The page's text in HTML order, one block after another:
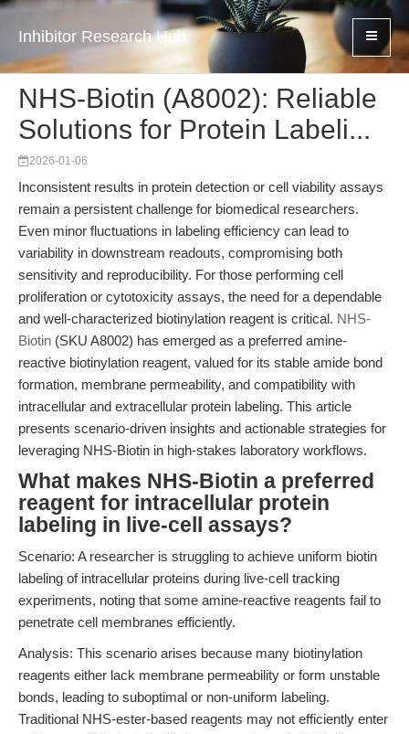
Inhibitor Research Hub
NHS-Biotin (A8002): Reliable
Solutions for Protein Labeli...
2026-01-06
Inconsistent results in protein detection or cell viability assays
remain a persistent challenge for biomedical researchers.
Even minor fluctuations in labeling efficiency can lead to
variability in downstream readouts, compromising both
sensitivity and reproducibility. For those performing cell
proliferation or cytotoxicity assays, the need for a dependable
and well-characterized biotinylation reagent is critical. NHS-
Biotin (SKU A8002) has emerged as a preferred amine-
reactive biotinylation reagent, valued for its stable amide bond
formation, membrane permeability, and compatibility with
intracellular and extracellular protein labeling. This article
presents scenario-driven insights and actionable strategies for
leveraging NHS-Biotin in high-stakes laboratory workflows.
What makes NHS-Biotin a preferred
reagent for intracellular protein
labeling in live-cell assays?
Scenario: A researcher is struggling to achieve uniform biotin
labeling of intracellular proteins during live-cell tracking
experiments, noting that some amine-reactive reagents fail to
penetrate cell membranes efficiently.
Analysis: This scenario arises because many biotinylation
reagents either lack membrane permeability or form unstable
bonds, leading to suboptimal or non-uniform labeling.
Traditional NHS-ester-based reagents may not efficiently enter